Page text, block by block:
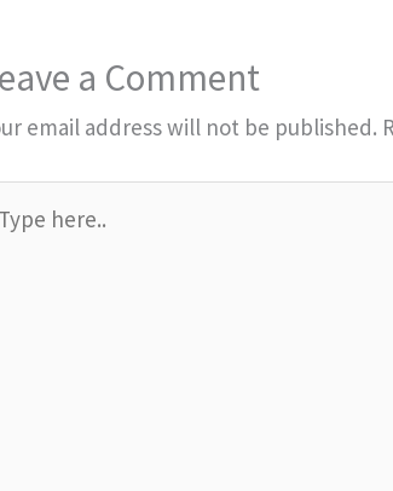
a Comment
email address will not be published.